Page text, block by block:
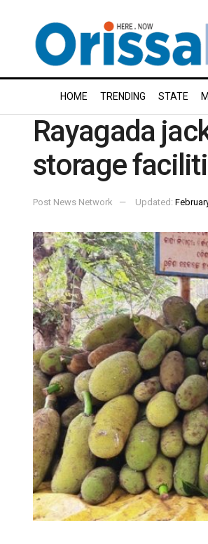
HOME TRENDING STATE
Rayagada
storage
Post News Network Updated: